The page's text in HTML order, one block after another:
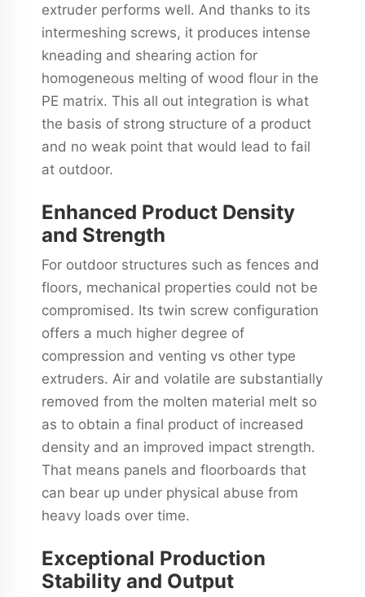
extruder performs well. And thanks to its
intermeshing screws, it produces intense
kneading and shearing action for
homogeneous melting of wood flour in the
PE matrix. This all out integration is what
the basis of strong structure of a product
and no weak point that would lead to fail
at outdoor.
Enhanced Product Density
and Strength
For outdoor structures such as fences and
floors, mechanical properties could not be
compromised. Its twin screw configuration
offers a much higher degree of
compression and venting vs other type
extruders. Air and volatile are substantially
removed from the molten material melt so
as to obtain a final product of increased
density and an improved impact strength.
That means panels and floorboards that
can bear up under physical abuse from
heavy loads over time.
Exceptional Production
Stability and Output